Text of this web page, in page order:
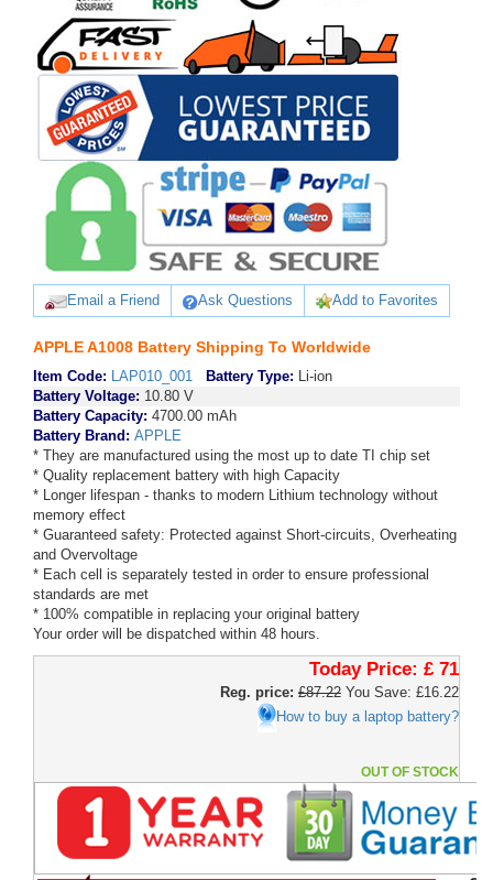
Email a Friend Ask Questions Add to Favorites
APPLE A1008 Battery Shipping To Worldwide
Item Code: LAP010_001 Battery Type: Li-ion
Battery Voltage: 10.80 V
Battery Capacity: 4700.00 mAh
Battery Brand: APPLE
* They are manufactured using the most up to date TI chip set
* Quality replacement battery with high Capacity
* Longer lifespan - thanks to modern Lithium technology without
memory effect
* Guaranteed safety: Protected against Short-circuits, Overheating
and Overvoltage
* Each cell is separately tested in order to ensure professional
standards are met
* 100% compatible in replacing your original battery
Your order will be dispatched within 48 hours.
Today Price: £ 71
Reg. price: £87.22 You Save: £16.22
How to buy a laptop battery?
OUT OF STOCK